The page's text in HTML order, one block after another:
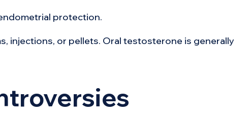
protection.
injections, or pellets. Oral testosterone is generally